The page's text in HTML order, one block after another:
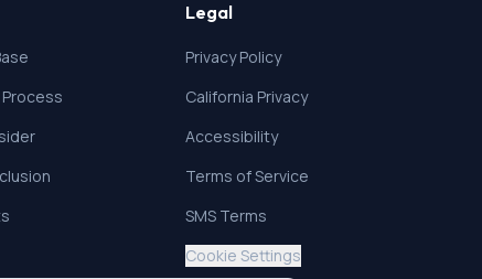
Legal
Privacy Policy
California Privacy
Accessibility
Terms of Service
SMS Terms
Cookie Settings